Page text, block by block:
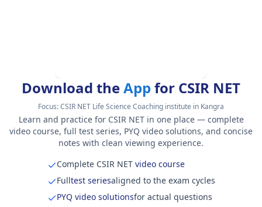
Download theApp for CSIR NET
Focus:CSIR NET Life Science Coaching institute in Kangra
Learn and practice for CSIR NET in one place — complete
video course, full test series, PYQ video solutions, and concise
notes with clean viewing experience.
Complete CSIR NETvideo course
Fulltest seriesaligned to the exam cycles
PYQ video solutionsfor actual questions